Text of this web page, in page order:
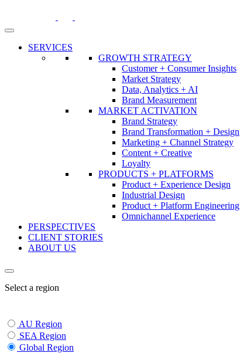
content
SERVICES
GROWTH STRATEGY
Customer + Consumer Insights
Market Strategy
Data, Analytics + AI
Brand Measurement
MARKET ACTIVATION
Brand Strategy
Brand Transformation + Design
Marketing + Channel Strategy
Content + Creative
Loyalty
PRODUCTS + PLATFORMS
Product + Experience Design
Industrial Design
Product + Platform Engineering
Omnichannel Experience
PERSPECTIVES
CLIENT STORIES
ABOUT US
Select a region
AU Region
SEA Region
Global Region